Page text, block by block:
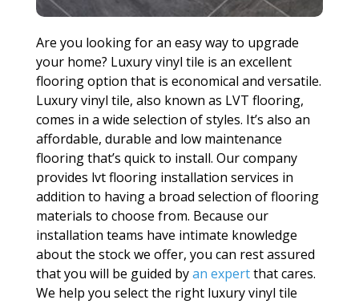
Are you looking for an easy way to upgrade
your home? Luxury vinyl tile is an excellent
flooring option that is economical and versatile.
Luxury vinyl tile, also known as LVT flooring,
comes in a wide selection of styles. It’s also an
affordable, durable and low maintenance
flooring that’s quick to install. Our company
provides lvt flooring installation services in
addition to having a broad selection of flooring
materials to choose from. Because our
installation teams have intimate knowledge
about the stock we offer, you can rest assured
that you will be guided byan expertthat cares.
We help you select the right luxury vinyl tile